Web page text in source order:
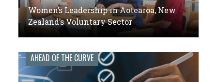
Women’s Leadership in Aotearoa, New
Zealand’s Voluntary Sector
AHEAD OF THE CURVE